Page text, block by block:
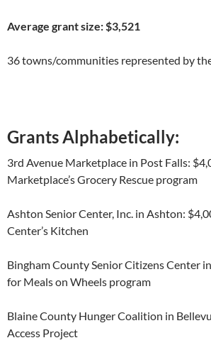
Average grant size: $3,521
36 towns/communities represented by
Grants Alphabetically:
3rd Avenue Marketplace in Post Falls:
Marketplace’s Grocery Rescue program
Ashton Senior Center, Inc. in Ashton:
Center’s Kitchen
Bingham County Senior Citizens Center
for Meals on Wheels program
Blaine County Hunger Coalition in
Access Project